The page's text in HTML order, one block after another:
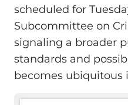
scheduled for
Subcommittee on
signaling a broader
standards and
becomes ubiquitous